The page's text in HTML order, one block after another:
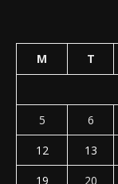
M T
5
6
12
13
19
20